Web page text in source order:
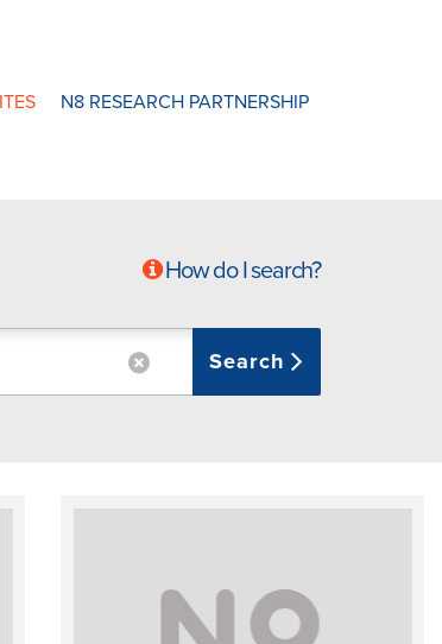
N8 RESEARCH PARTNERSHIP
How do I search?
Search